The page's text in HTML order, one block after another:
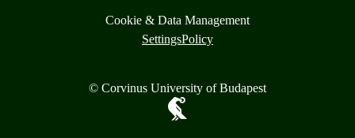
Cookie & Data Management
SettingsPolicy
© Corvinus University of Budapest